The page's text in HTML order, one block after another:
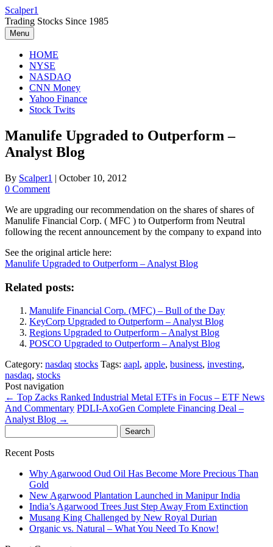
Skip
to
content
Scalper1
Trading Stocks Since 1985
Menu
HOME
NYSE
NASDAQ
CNN Money
Yahoo Finance
Stock Twits
Manulife Upgraded to Outperform –
Analyst Blog
By Scalper1 | October 10, 2012
0 Comment
We are upgrading our recommendation on the shares of shares of
Manulife Financial Corp. ( MFC ) to Outperform from Neutral
following the recent announcement by the company to expand into
See the original article here:
Manulife Upgraded to Outperform – Analyst Blog
Related posts:
Manulife Financial Corp. (MFC) – Bull of the Day
KeyCorp Upgraded to Outperform – Analyst Blog
Regions Upgraded to Outperform – Analyst Blog
POSCO Upgraded to Outperform – Analyst Blog
Category: nasdaq stocks Tags: aapl, apple, business, investing,
nasdaq, stocks
Post navigation
← Top Zacks Ranked Industrial Metal ETFs in Focus – ETF News
And Commentary PDLI-AxoGen Complete Financing Deal –
Analyst Blog →
for:
Recent Posts
Why Agarwood Oud Oil Has Become More Precious Than
Gold
New Agarwood Plantation Launched in Manipur India
India’s Agarwood Trees Just Step Away From Extinction
Musang King Challenged by New Royal Durian
Organic vs. Natural – What You Need To Know!